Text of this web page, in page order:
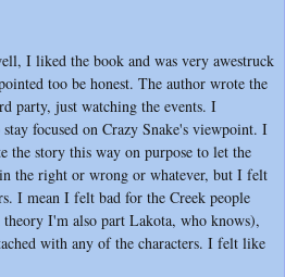
I liked the book and was very awestruck
too be honest. The author wrote the
party, just watching the events. I
focused on Crazy Snake's viewpoint. I
the story this way on purpose to let the
the right or wrong or whatever, but I felt
I mean I felt bad for the Creek people
I'm also part Lakota, who knows),
with any of the characters. I felt like